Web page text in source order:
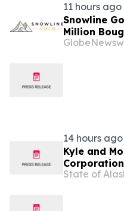
11 hours ago
Snowline
Million
14 hours ago
Kyle and
Indicted for
State of